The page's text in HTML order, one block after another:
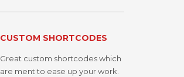
CUSTOM SHORTCODES
Great custom shortcodes which
are ment to ease up your work.